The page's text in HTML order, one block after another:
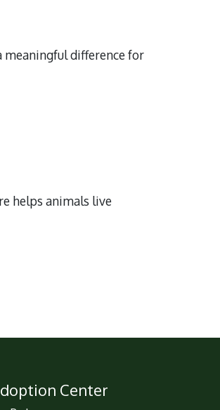
meaningful difference for
helps animals live
Center